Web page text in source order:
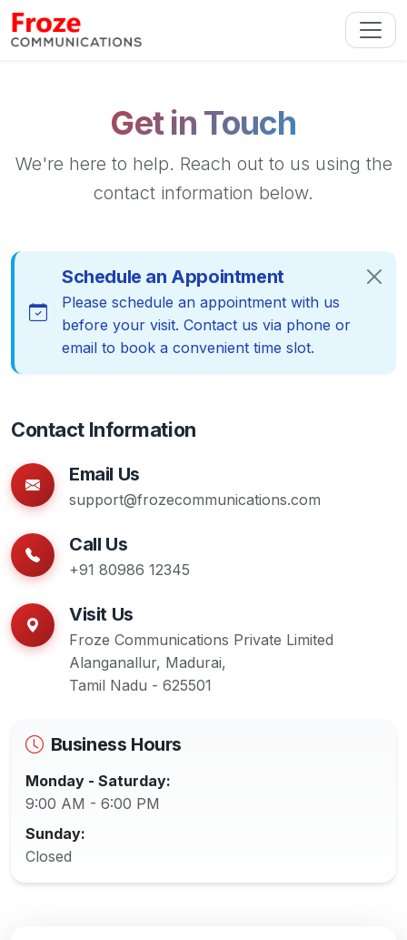
Get in Touch
We're here to help. Reach out to us using the
contact information below.
Schedule an Appointment
Please schedule an appointment with us
before your visit. Contact us via phone or
email to book a convenient time slot.
Contact Information
Email Us
support@frozecommunications.com
Call Us
+91 80986 12345
Visit Us
Froze Communications Private Limited
Alanganallur, Madurai,
Tamil Nadu - 625501
Business Hours
Monday - Saturday:
9:00 AM - 6:00 PM
Sunday:
Closed